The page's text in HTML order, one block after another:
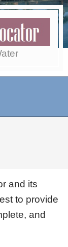
and its
to provide
and